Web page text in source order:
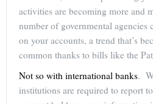
activities are becoming more and
number of governmental agencies
on your accounts, a trend that’s
common thanks to bills like the
Not so with international banks.
institutions are required to report